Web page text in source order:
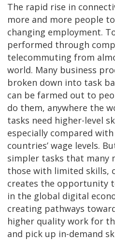
The rapid rise in
more and more people
changing employment.
performed through
telecommuting from
world. Many business
broken down into task
can be farmed out to
do them, anywhere the
tasks need higher-level
especially compared
countries’ wage levels.
simpler tasks that many
those with limited skills,
creates the opportunity
in the global digital
creating pathways
higher quality work for
and pick up in-demand